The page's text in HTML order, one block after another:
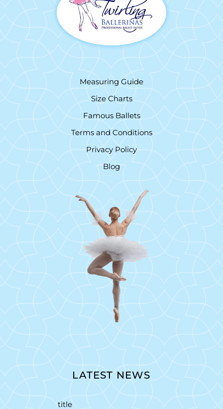
Measuring Guide
Size Charts
Famous Ballets
Terms and Conditions
Privacy Policy
Blog
LATEST NEWS
title